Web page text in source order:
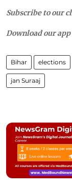
Subscribe to our
Download our app
Bihar elections
jan Suraaj